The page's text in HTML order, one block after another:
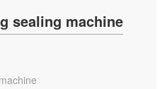
sealing machine